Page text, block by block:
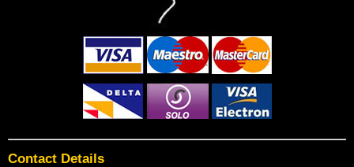
Contact Details